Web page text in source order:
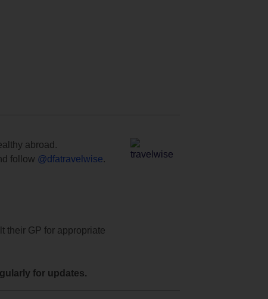
abroad.
follow @dfatravelwise.
their GP for appropriate
for updates.